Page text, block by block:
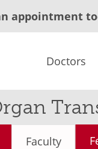
appointment
Doctors
Faculty